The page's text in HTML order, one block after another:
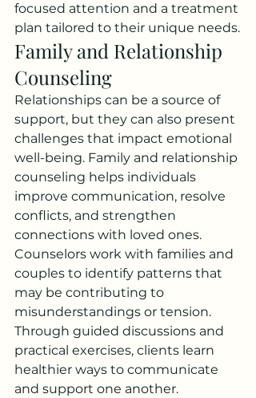
focused attention and a treatment
plan tailored to their unique needs.
Family and Relationship
Counseling
Relationships can be a source of
support, but they can also present
challenges that impact emotional
well-being. Family and relationship
counseling helps individuals
improve communication, resolve
conflicts, and strengthen
connections with loved ones.
Counselors work with families and
couples to identify patterns that
may be contributing to
misunderstandings or tension.
Through guided discussions and
practical exercises, clients learn
healthier ways to communicate
and support one another.